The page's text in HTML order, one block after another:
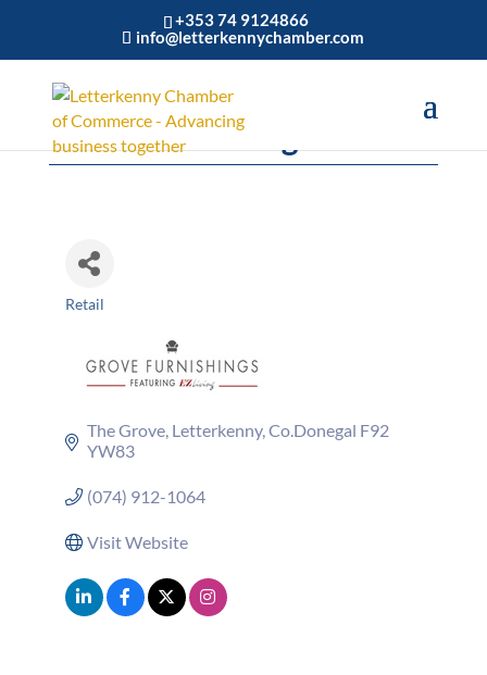
+353 74 9124866
info@letterkennychamber.com
Grove Furnishings
Categories
Retail
The Grove Letterkenny Co.Donegal F92
YW83
(074) 912-1064
Visit Website